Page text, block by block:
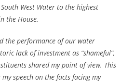
West Water to the highest
the House.
the performance of our water
lack of investment as “shameful”,
shared my point of view. This
speech on the facts facing my